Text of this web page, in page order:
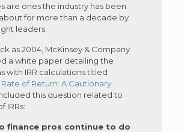
are ones the industry has been
for more than a decade by
leaders.
as 2004, McKinsey & Company
a white paper detailing the
with IRR calculations titled
of Return: A Cautionary
included this question related to
IRRs:
finance pros continue to do